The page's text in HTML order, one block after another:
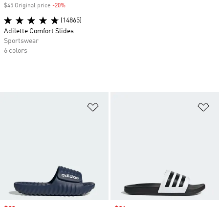
$45 Original price -20%
(14865)
Adilette Comfort Slides
Sportswear
6 colors